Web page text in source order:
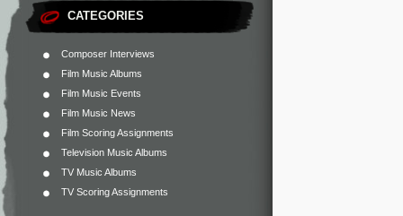
CATEGORIES
Composer Interviews
Film Music Albums
Film Music Events
Film Music News
Film Scoring Assignments
Television Music Albums
TV Music Albums
TV Scoring Assignments